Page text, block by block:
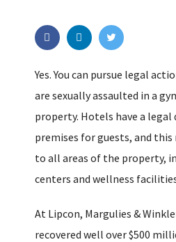
Yes. You can pursue legal
are sexually assaulted in a
property. Hotels have a legal
premises for guests, and
to all areas of the property,
centers and wellness
At Lipcon, Margulies &
recovered well over $500